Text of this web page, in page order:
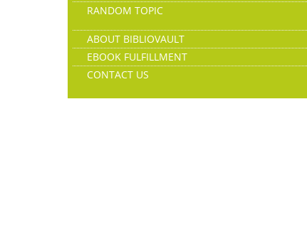
RANDOM TOPIC
ABOUT BIBLIOVAULT
EBOOK FULFILLMENT
CONTACT US